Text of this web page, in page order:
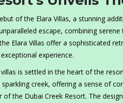
of the Elara Villas, a stunning
escape, combining
Elara Villas offer a sophisticated
experience.
is settled in the heart of the
creek, offering a sense of
the Dubai Creek Resort. The